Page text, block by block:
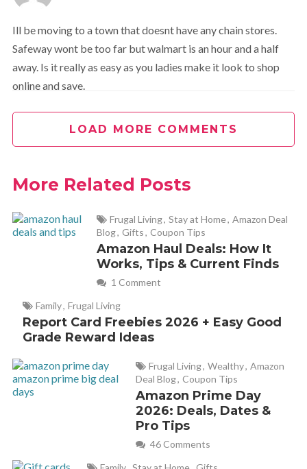
Ill be moving to a town that doesnt have any chain stores.
Safeway wont be too far but walmart is an hour and a half
away. Is it really as easy as you ladies make it look to shop
online and save.
Melanie
November 12, 2013 at 9:00 pm
Oh, I definitely believe so. I have been shopping online A
are shopping from a reputable site (which we try very
hard to do), know the shipping and return policies, and
read the item descriptions so you have a good idea of
what you are purchasing.
LOAD MORE COMMENTS
More Related Posts
Frugal Living, Stay at Home, Amazon Deal
Blog, Gifts, Coupon Tips
Amazon Haul Deals: How It
Works, Tips & Current Finds
1 Comment
Family, Frugal Living
Report Card Freebies 2026 + Easy Good
Grade Reward Ideas
Frugal Living, Wealthy, Amazon
Deal Blog, Coupon Tips
Amazon Prime Day
2026: Deals, Dates &
Pro Tips
46 Comments